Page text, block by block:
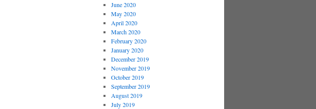
June 2020
May 2020
April 2020
March 2020
February 2020
January 2020
December 2019
November 2019
October 2019
September 2019
August 2019
July 2019